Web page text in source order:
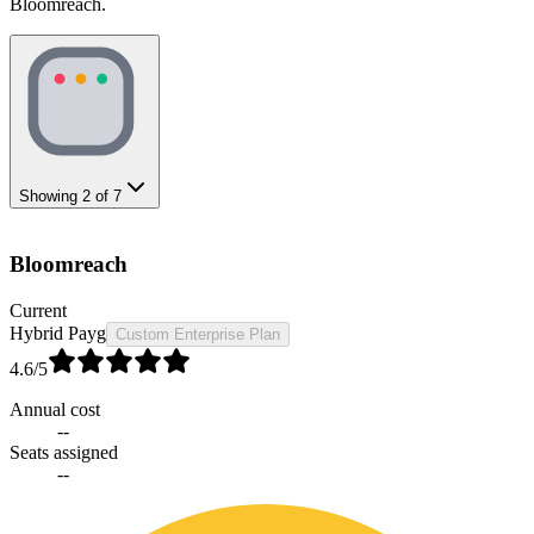
Showing 2 of 7
Bloomreach
Current
Hybrid Payg Custom Enterprise Plan
4.6/5
Annual cost
--
Seats assigned
--